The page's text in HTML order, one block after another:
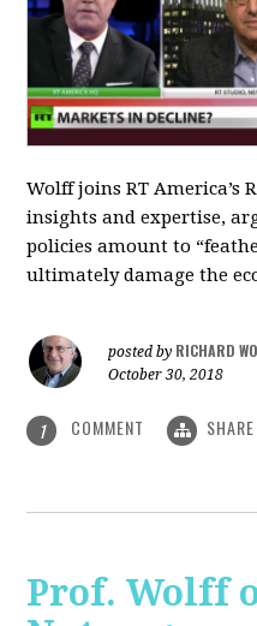
Wolff joins RT America’s
insights and expertise,
policies amount to
ultimately damage the
posted by RICHARD
October 30, 2018
1 COMMENT SHARE
Prof. Wolff